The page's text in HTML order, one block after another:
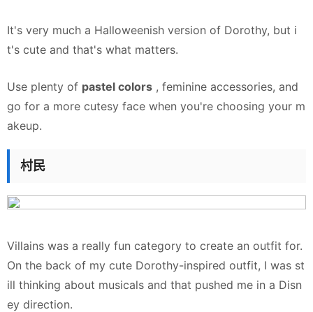
It's very much a Halloweenish version of Dorothy, but i
t's cute and that's what matters.
Use plenty of pastel colors , feminine accessories, and
go for a more cutesy face when you're choosing your m
akeup.
村民
Villains was a really fun category to create an outfit for.
On the back of my cute Dorothy-inspired outfit, I was st
ill thinking about musicals and that pushed me in a Disn
ey direction.